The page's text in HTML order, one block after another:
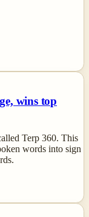
wins top
Terp 360. This
words into sign